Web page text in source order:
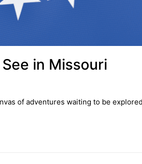
in Missouri
of adventures waiting to be